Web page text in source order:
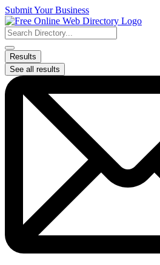
Skip
to
content
Submit Your Business
Search
...
Results
See all results